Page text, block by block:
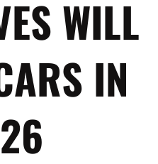
WILL
IN